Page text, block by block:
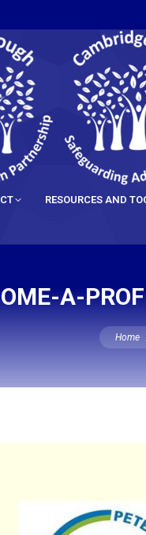
RESOURCES AND
A-
You are
Home